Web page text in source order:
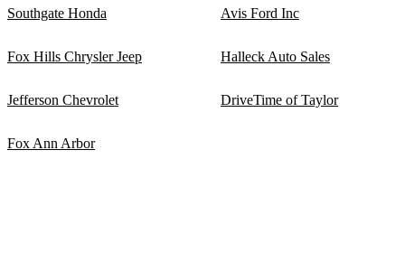
Southgate Honda Avis Ford Inc
Fox Hills Chrysler Jeep Halleck Auto Sales
Jefferson Chevrolet DriveTime of Taylor
Fox Ann Arbor